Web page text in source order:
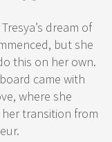
dream of
but she
this on her own.
came with
where she
transition from